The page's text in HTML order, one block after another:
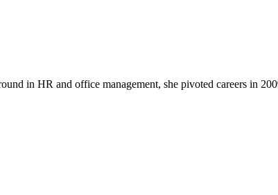
in HR and office management, she pivoted careers in